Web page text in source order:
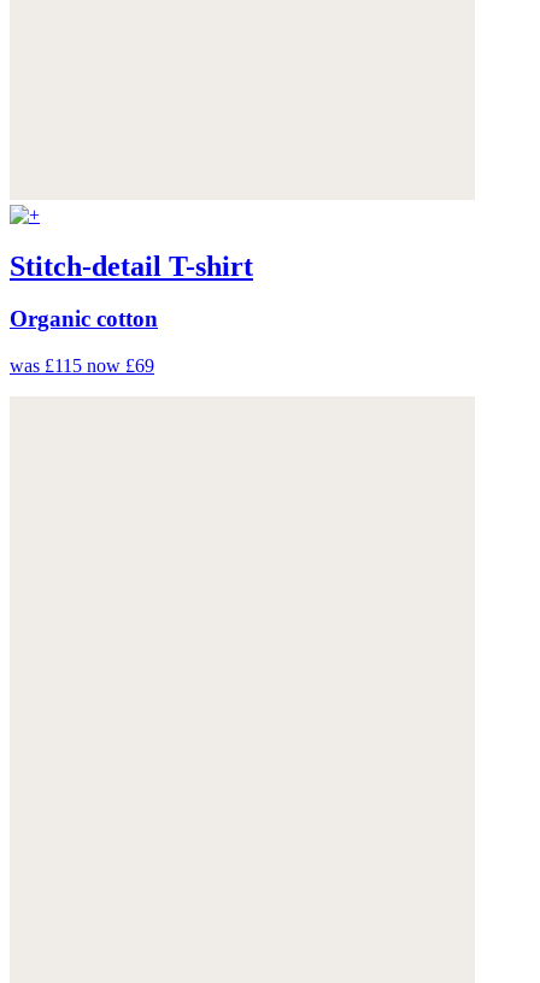
Stitch-detail T-shirt
Organic cotton
was £115 now £69